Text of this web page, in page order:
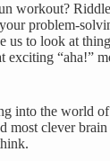
workout?
problem-
us to look at
exciting “aha!”
into the world of
most clever brain